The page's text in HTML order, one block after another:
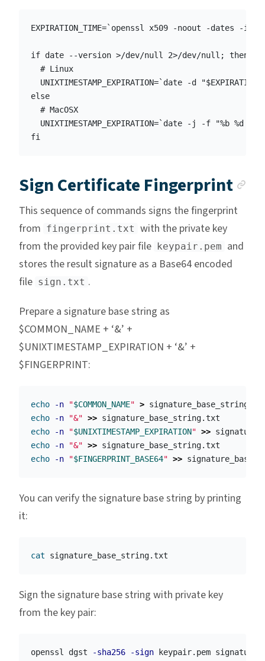
EXPIRATION_TIME=`openssl x509 -noout -
if date --version >/dev/null 2>/dev/null; then
  # Linux
UNIXTIMESTAMP_EXPIRATION=`date -d
else
  # MacOSX
UNIXTIMESTAMP_EXPIRATION=`date -j -f "%b %d
Sign Certificate Fingerprint
This sequence of commands signs the fingerprint
from fingerprint.txt with the private key
from the provided key pair file keypair.pem and
stores the result signature as a Base64 encoded
file sign.txt .
Prepare a signature base string as
$COMMON_NAME + ‘&’ +
$UNIXTIMESTAMP_EXPIRATION + ‘&’ +
$FINGERPRINT:
echo -n "$COMMON_NAME" >
echo
-n "&" >>
echo
-n "$UNIXTIMESTAMP_EXPIRATION" >>
echo
-n "&" >>
echo
-n "$FINGERPRINT_BASE64" >>
You can verify the signature base string by printing
it:
cat
Sign the signature base string with private key
from the key pair:
openssl dgst -sha256 -sign keypair.pem